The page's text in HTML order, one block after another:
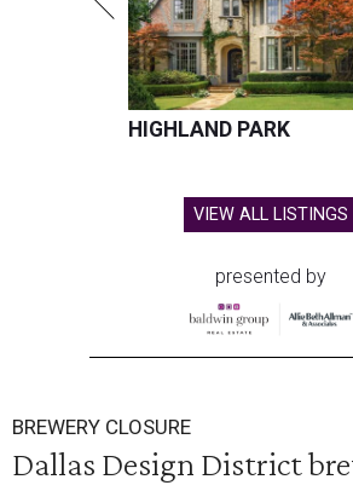
HIGHLAND PARK
VIEW ALL LISTINGS
presented by
BREWERY CLOSURE
Dallas Design District